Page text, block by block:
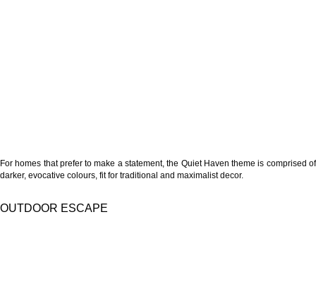
For homes that prefer to make a statement, the Quiet Haven theme is comprised of
darker, evocative colours, fit for traditional and maximalist decor.
OUTDOOR ESCAPE